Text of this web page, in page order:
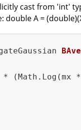
cast from 'int'
A =
* (Math.Log(mx